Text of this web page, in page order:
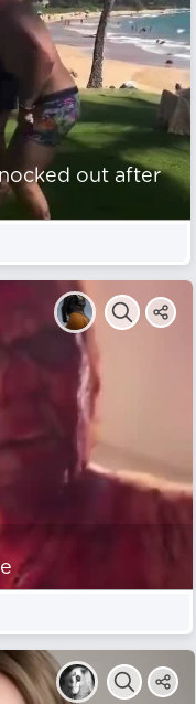
out after